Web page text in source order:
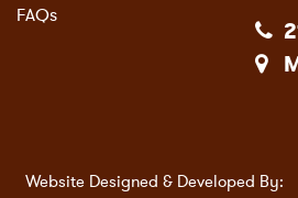
FAQs
Website Designed & Developed By: